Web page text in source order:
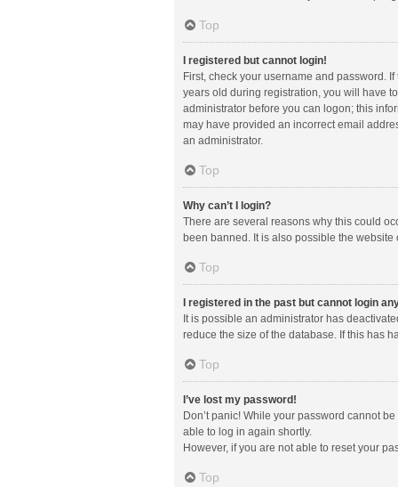
Top
I registered but cannot login!
First, check your username and password.
years old during registration, you will have
administrator before you can logon; this
may have provided an incorrect email
an administrator.
Top
Why can’t I login?
There are several reasons why this could
been banned. It is also possible the
Top
I registered in the past but cannot login
It is possible an administrator has
reduce the size of the database. If this has
Top
I’ve lost my password!
Don’t panic! While your password cannot
able to log in again shortly.
However, if you are not able to reset your
Top